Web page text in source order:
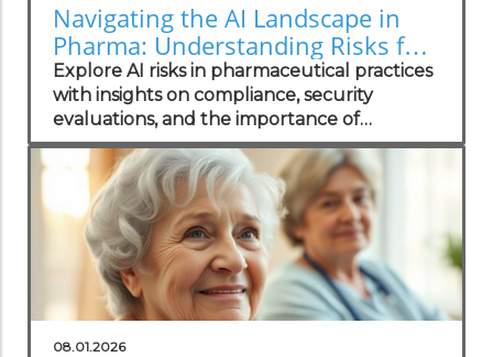
Navigating the AI Landscape in
Pharma: Understanding Risks for
Health Practitioners
Explore AI risks in pharmaceutical practices
with insights on compliance, security
evaluations, and the importance of
independent assessments in healthcare
technology.
08.01.2026